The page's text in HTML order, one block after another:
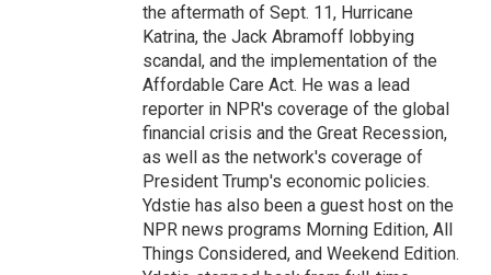
the aftermath of Sept. 11, Hurricane
Katrina, the Jack Abramoff lobbying
scandal, and the implementation of the
Affordable Care Act. He was a lead
reporter in NPR's coverage of the global
financial crisis and the Great Recession,
as well as the network's coverage of
President Trump's economic policies.
Ydstie has also been a guest host on the
NPR news programs Morning Edition, All
Things Considered, and Weekend Edition.